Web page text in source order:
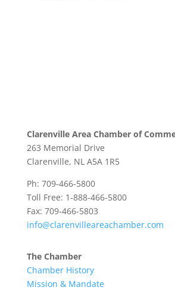
Clarenville Area Chamber of
263 Memorial Drive
Clarenville, NL A5A 1R5
Ph: 709-466-5800
Toll Free: 1-888-466-5800
Fax: 709-466-5803
info@clarenvilleareachamber.com
The Chamber
Chamber History
Mission & Mandate